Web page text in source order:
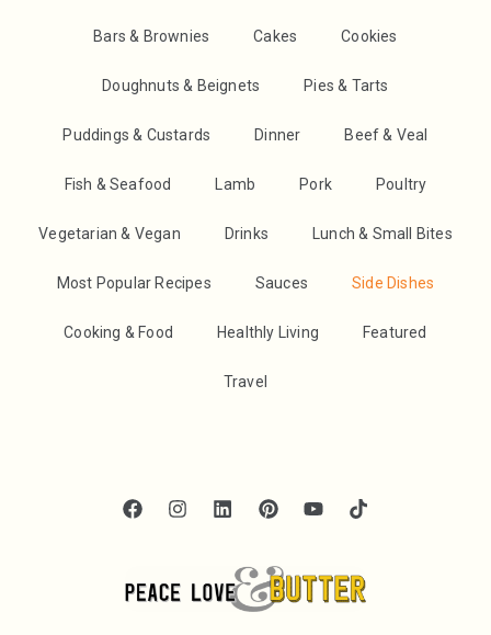
Bars & Brownies Cakes Cookies
Doughnuts & Beignets Pies & Tarts
Puddings & Custards Dinner Beef & Veal
Fish & Seafood Lamb Pork Poultry
Vegetarian & Vegan Drinks Lunch & Small Bites
Most Popular Recipes Sauces Side Dishes
Cooking & Food Healthly Living Featured
Travel